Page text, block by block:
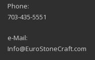
Phone:
703-435-5551
e-Mail:
Info@EuroStoneCraft.com